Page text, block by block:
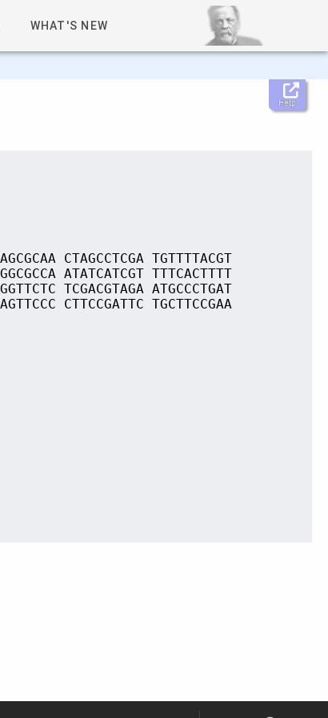
WHAT'S NEW
Help
CTAGCCTCGA TGTTTTACGT
ATATCATCGT TTTCACTTTT
TCGACGTAGA ATGCCCTGAT
CTTCCGATTC TGCTTCCGAA